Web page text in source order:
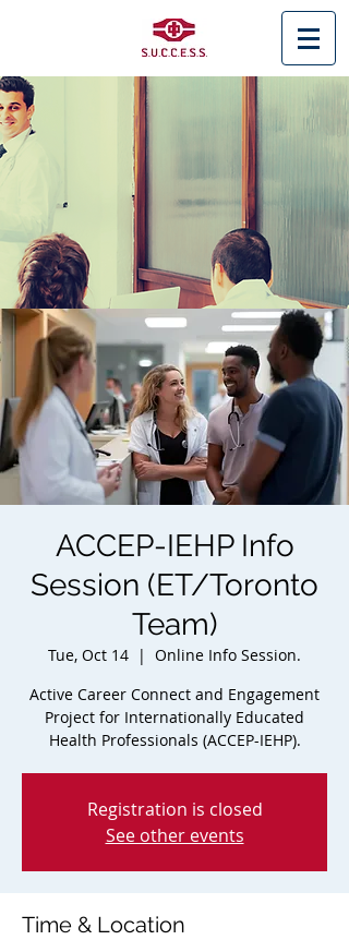
< Back
ACCEP-IEHP Info
Session (ET/Toronto
Team)
Tue, Oct 14
  |
Online Info Session.
Active Career Connect and Engagement
Project for Internationally Educated
Health Professionals (ACCEP-IEHP).
Registration is closed
See other events
Time & Location